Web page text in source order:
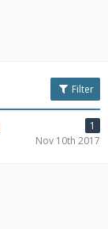
Filter
1
Nov 10th 2017